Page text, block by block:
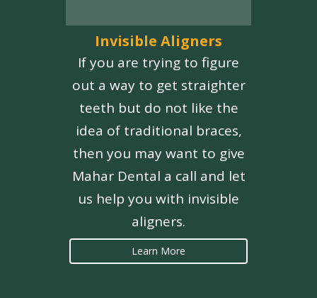
Invisible Aligners
If you are trying to figure
out a way to get straighter
teeth but do not like the
idea of traditional braces,
then you may want to give
Mahar Dental a call and let
us help you with invisible
aligners.
Learn More